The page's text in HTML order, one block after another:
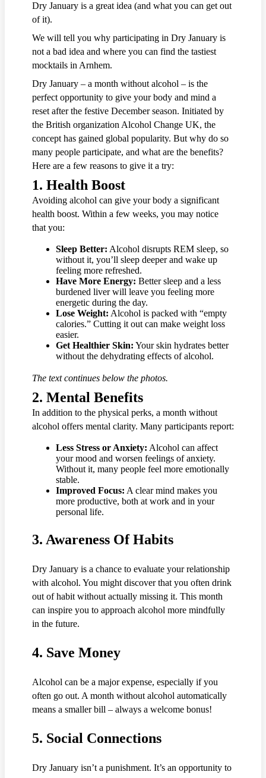
Dry January is a great idea (and what you can get out
of it).
We will tell you why participating in Dry January is
not a bad idea and where you can find the tastiest
mocktails in Arnhem.
Dry January – a month without alcohol – is the
perfect opportunity to give your body and mind a
reset after the festive December season. Initiated by
the British organization Alcohol Change UK, the
concept has gained global popularity. But why do so
many people participate, and what are the benefits?
Here are a few reasons to give it a try:
1. Health Boost
Avoiding alcohol can give your body a significant
health boost. Within a few weeks, you may notice
that you:
Sleep Better: Alcohol disrupts REM sleep, so
without it, you’ll sleep deeper and wake up
feeling more refreshed.
Have More Energy: Better sleep and a less
burdened liver will leave you feeling more
energetic during the day.
Lose Weight: Alcohol is packed with “empty
calories.” Cutting it out can make weight loss
easier.
Get Healthier Skin: Your skin hydrates better
without the dehydrating effects of alcohol.
The text continues below the photos.
2. Mental Benefits
In addition to the physical perks, a month without
alcohol offers mental clarity. Many participants report:
Less Stress or Anxiety: Alcohol can affect
your mood and worsen feelings of anxiety.
Without it, many people feel more emotionally
stable.
Improved Focus: A clear mind makes you
more productive, both at work and in your
personal life.
3. Awareness Of Habits
Dry January is a chance to evaluate your relationship
with alcohol. You might discover that you often drink
out of habit without actually missing it. This month
can inspire you to approach alcohol more mindfully
in the future.
4. Save Money
Alcohol can be a major expense, especially if you
often go out. A month without alcohol automatically
means a smaller bill – always a welcome bonus!
5. Social Connections
Dry January isn’t a punishment. It’s an opportunity to